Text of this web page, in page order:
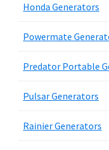
Honda Generators
Powermate
Predator Portable
Pulsar Generators
Rainier Generators